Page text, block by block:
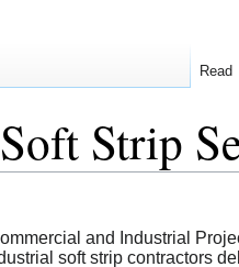
Strip
and Industrial
soft strip contractors
Read